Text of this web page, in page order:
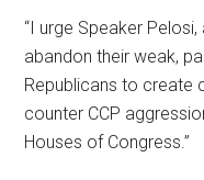
“I urge Speaker
abandon their weak,
Republicans to create
counter CCP
Houses of Congress.”